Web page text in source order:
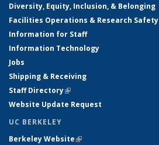
Diversity, Equity, Inclusion, & Belonging
Facilities Operations & Research Safety
Information for Staff
Information Technology
Jobs
Shipping & Receiving
Staff Directory(link is external)
Website Update Request
UC BERKELEY
Berkeley Website(link is external)